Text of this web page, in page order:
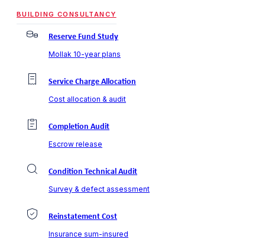
BUILDING CONSULTANCY
Reserve Fund Study
Mollak 10-year plans
Service Charge Allocation
Cost allocation & audit
Completion Audit
Escrow release
Condition Technical Audit
Survey & defect assessment
Reinstatement Cost
Insurance sum-insured